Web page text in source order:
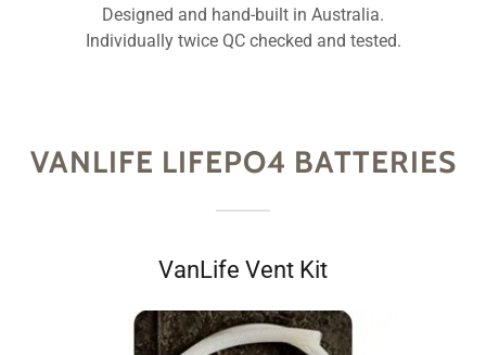
Designed and hand-built in Australia.
Individually twice QC checked and tested.
VANLIFE LIFEPO4 BATTERIES
VanLife Vent Kit